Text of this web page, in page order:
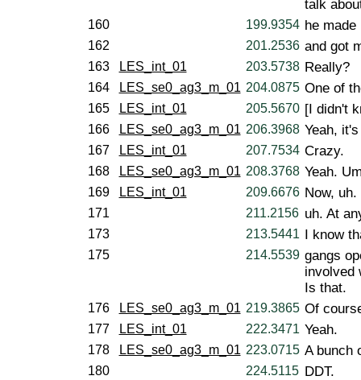
talk
160 199.9354 he made
162 201.2536 and got
163 LES_int_01 203.5738 Really?
164 LES_se0_ag3_m_01 204.0875 One of
165 LES_int_01 205.5670 [I didn't
166 LES_se0_ag3_m_01 206.3968 Yeah,
167 LES_int_01 207.7534 Crazy.
168 LES_se0_ag3_m_01 208.3768 Yeah.
169 LES_int_01 209.6676 Now, uh.
171 211.2156 uh. At
173 213.5441 I know
175 214.5539 gangs
involved
Is that.
176 LES_se0_ag3_m_01 219.3865 Of
177 LES_int_01 222.3471 Yeah.
178 LES_se0_ag3_m_01 223.0715 A bunch
180 224.5115 DDT.